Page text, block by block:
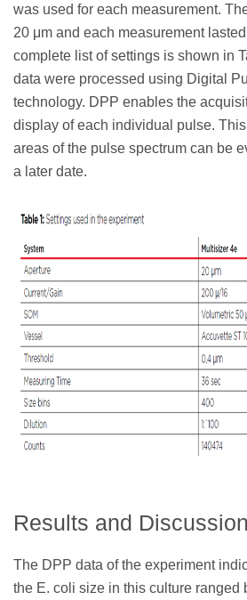
was used for each measurement.
20 μm and each measurement
complete list of settings is shown in
data were processed using Digital
technology. DPP enables the
display of each individual pulse.
areas of the pulse spectrum can be
a later date.
Results and Discussion
The DPP data of the experiment
the E. coli size in this culture ranged